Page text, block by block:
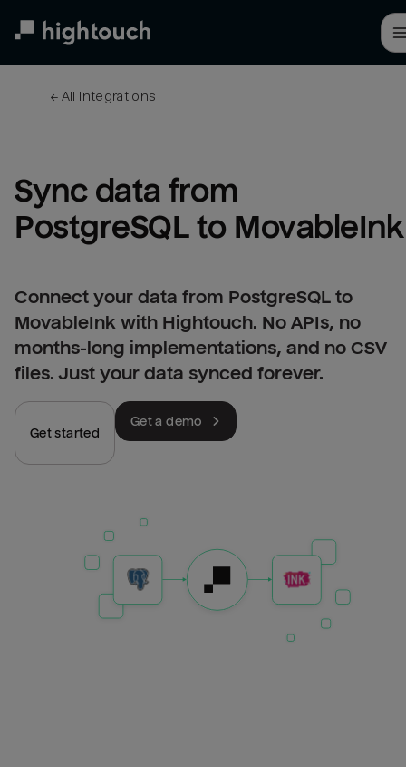
← All integrations
Sync data from
PostgreSQL to MovableInk
Connect your data from PostgreSQL to
MovableInk with Hightouch. No APIs, no
months-long implementations, and no CSV
files. Just your data synced forever.
Get started
Get a demo